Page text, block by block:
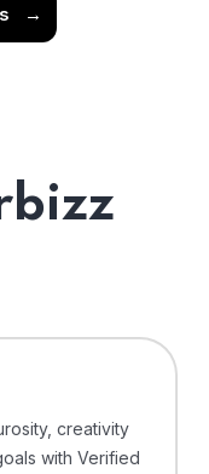
→
creativity
with Verified